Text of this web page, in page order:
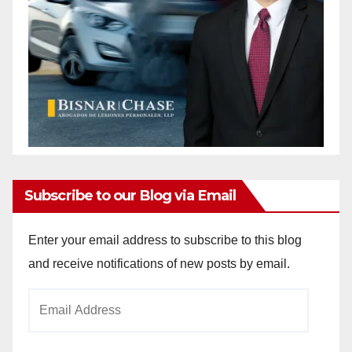
Subscribe to our Blog via Email
Enter your email address to subscribe to this blog
and receive notifications of new posts by email.